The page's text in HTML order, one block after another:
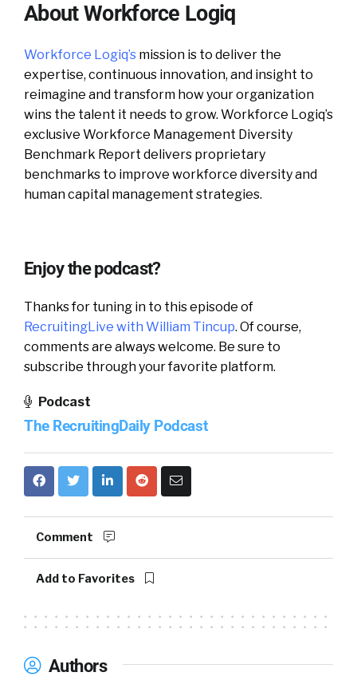
About Workforce Logiq
Workforce Logiq’s mission is to deliver the
expertise, continuous innovation, and insight to
reimagine and transform how your organization
wins the talent it needs to grow. Workforce Logiq’s
exclusive Workforce Management Diversity
Benchmark Report delivers proprietary
benchmarks to improve workforce diversity and
human capital management strategies.
Enjoy the podcast?
Thanks for tuning in to this episode of
RecruitingLive with William Tincup. Of course,
comments are always welcome. Be sure to
subscribe through your favorite platform.
Podcast
The RecruitingDaily Podcast
Comment
Add to Favorites
Authors